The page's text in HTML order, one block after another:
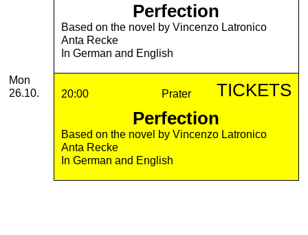
Perfection
Based on the novel by Vincenzo Latronico
Anta Recke
In German and English
Monday, 26. October 2026
Mon
26.10.
20:00 Prater
Perfection
Based on the novel by Vincenzo Latronico
Anta Recke
In German and English
TICKETS